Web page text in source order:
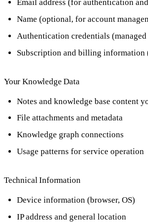
Email address (for authentication
Name (optional, for account
Authentication credentials
Subscription and billing information
Your Knowledge Data
Notes and knowledge base content
File attachments and metadata
Knowledge graph connections
Usage patterns for service operation
Technical Information
Device information (browser, OS)
IP address and general location